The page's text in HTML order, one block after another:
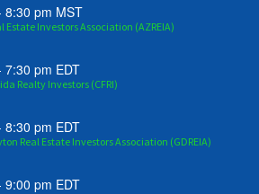
8:30 pm MST
Estate Investors Association (AZREIA)
7:30 pm EDT
Realty Investors (CFRI)
8:30 pm EDT
Real Estate Investors Association (GDREIA)
9:00 pm EDT